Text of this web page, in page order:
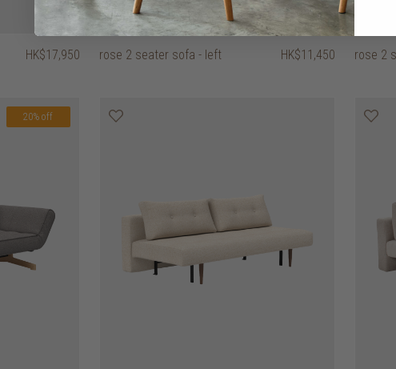
HK$17,950 rose 2 seater sofa - left HK$11,450 rose 2
20% off